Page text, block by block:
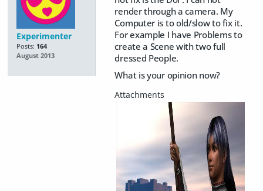
Experimenter
Posts: 164
August 2013
render through a camera. My
Computer is to old/slow to fix it.
For example I have Problems to
create a Scene with two full
dressed People.
What is your opinion now?